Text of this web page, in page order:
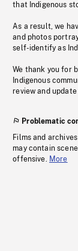
that Indigenous
As a result, we
and photos
self-identify as
We thank you for
Indigenous
review and
Problematic
Films and
may contain
offensive. More